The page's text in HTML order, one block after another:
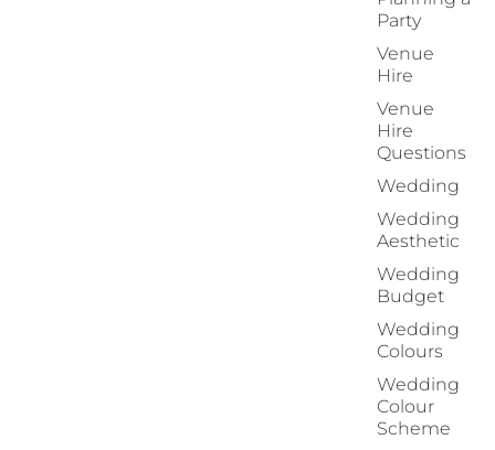
Party
Venue
Hire
Venue
Hire
Questions
Wedding
Wedding
Aesthetic
Wedding
Budget
Wedding
Colours
Wedding
Colour
Scheme